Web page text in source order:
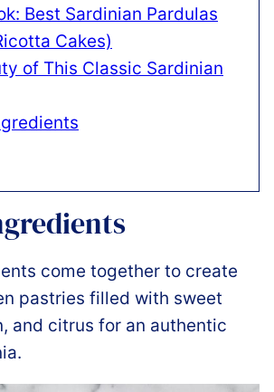
Best Sardinian Pardulas
Cakes)
of This Classic Sardinian
come together to create
pastries filled with sweet
and citrus for an authentic